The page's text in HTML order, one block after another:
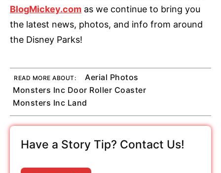
BlogMickey.com as we continue to bring you
the latest news, photos, and info from around
the Disney Parks!
READ MORE ABOUT:
Aerial Photos
Monsters Inc Door Roller Coaster
Monsters Inc Land
Have a Story Tip? Contact Us!